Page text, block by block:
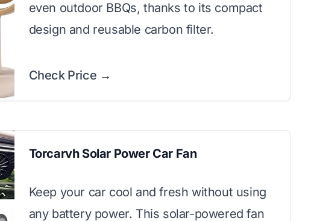
even outdoor BBQs, thanks to its compact
design and reusable carbon filter.
Check Price →
Torcarvh Solar Power Car Fan
Keep your car cool and fresh without using
any battery power. This solar-powered fan